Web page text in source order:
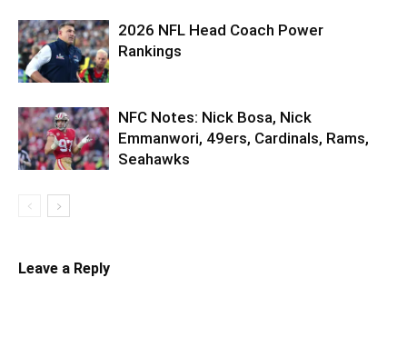
2026 NFL Head Coach Power
Rankings
NFC Notes: Nick Bosa, Nick
Emmanwori, 49ers, Cardinals, Rams,
Seahawks
Leave a Reply